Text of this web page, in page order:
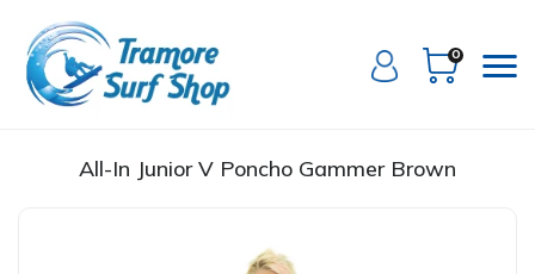
0
All-In Junior V Poncho Gammer Brown